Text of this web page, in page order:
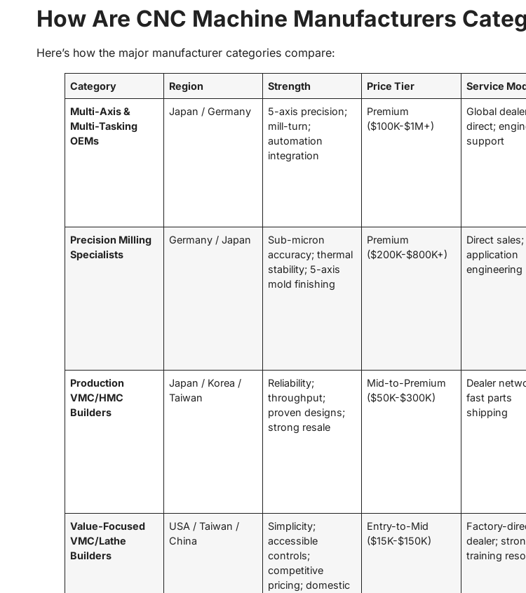
How Are CNC Machine Manufacturers
Here’s how the major manufacturer categories compare:
Category Region Strength Price Tier Service
Multi-Axis &
Multi-Tasking
OEMs
Japan / Germany
5-axis precision;
mill-turn;
automation
integration
Premium
($100K-$1M+)
Global
direct;
support
Precision Milling
Specialists
Germany / Japan
Sub-micron
accuracy; thermal
stability; 5-axis
mold finishing
Premium
($200K-$800K+)
Direct sales;
application
engineering
Production
VMC/HMC
Builders
Japan / Korea /
Taiwan
Reliability;
throughput;
proven designs;
strong resale
Mid-to-Premium
($50K-$300K)
Dealer
fast parts
shipping
Value-Focused
VMC/Lathe
Builders
USA / Taiwan /
China
Simplicity;
accessible
controls;
competitive
pricing; domestic
Entry-to-Mid
($15K-$150K)
Factory-
dealer;
training